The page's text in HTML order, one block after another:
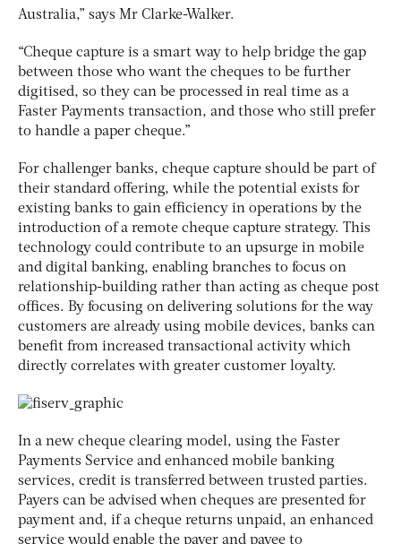
Australia,” says Mr Clarke-Walker.
“Cheque capture is a smart way to help bridge the gap
between those who want the cheques to be further
digitised, so they can be processed in real time as a
Faster Payments transaction, and those who still prefer
to handle a paper cheque.”
For challenger banks, cheque capture should be part of
their standard offering, while the potential exists for
existing banks to gain efficiency in operations by the
introduction of a remote cheque capture strategy. This
technology could contribute to an upsurge in mobile
and digital banking, enabling branches to focus on
relationship-building rather than acting as cheque post
offices. By focusing on delivering solutions for the way
customers are already using mobile devices, banks can
benefit from increased transactional activity which
directly correlates with greater customer loyalty.
In a new cheque clearing model, using the Faster
Payments Service and enhanced mobile banking
services, credit is transferred between trusted parties.
Payers can be advised when cheques are presented for
payment and, if a cheque returns unpaid, an enhanced
service would enable the payer and payee to